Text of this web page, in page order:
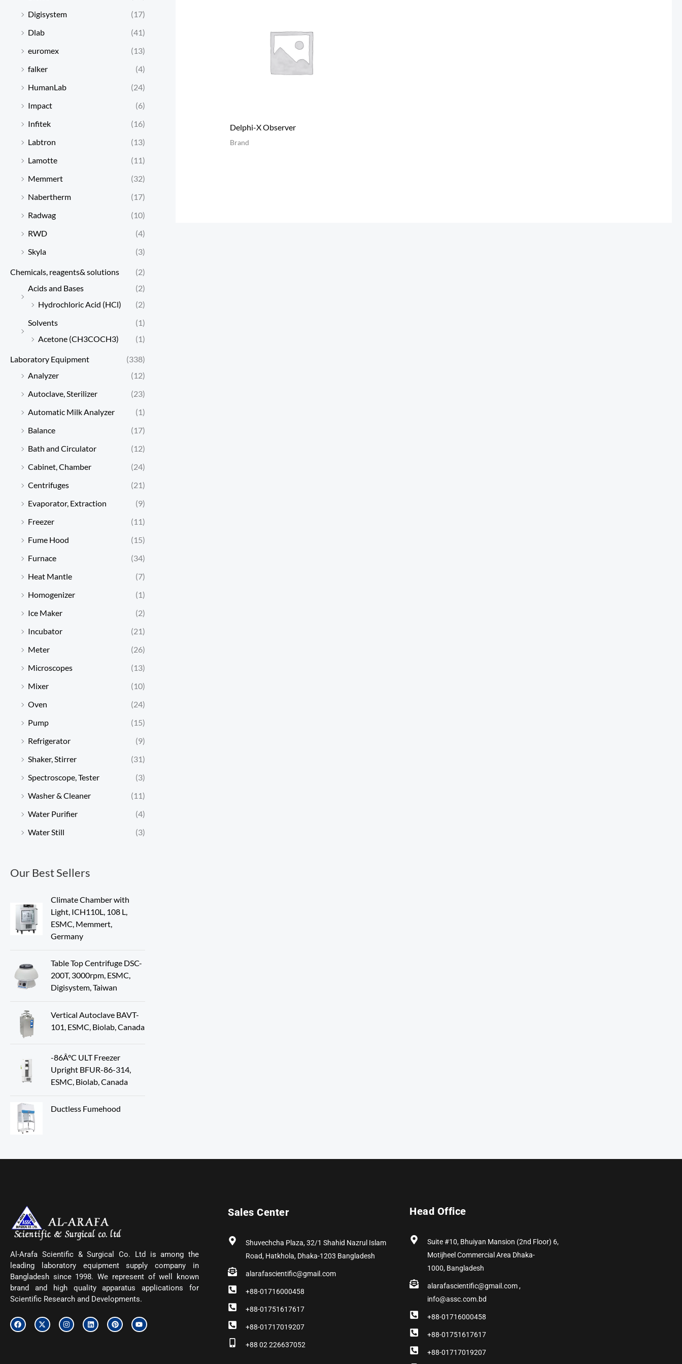
Digisystem
(17)
Dlab
(41)
euromex
(13)
falker
(4)
HumanLab
(24)
Impact
(6)
Infitek
(16)
Labtron
(13)
Lamotte
(11)
Memmert
(32)
Nabertherm
(17)
Radwag
(10)
RWD
(4)
Skyla
(3)
Chemicals, reagents& solutions
(2)
Acids and Bases
(2)
Hydrochloric Acid (HCl)
(2)
Solvents
(1)
Acetone (CH3COCH3)
(1)
Laboratory Equipment
(338)
Analyzer
(12)
Autoclave, Sterilizer
(23)
Automatic Milk Analyzer
(1)
Balance
(17)
Bath and Circulator
(12)
Cabinet, Chamber
(24)
Centrifuges
(21)
Evaporator, Extraction
(9)
Freezer
(11)
Fume Hood
(15)
Furnace
(34)
Heat Mantle
(7)
Homogenizer
(1)
Ice Maker
(2)
Incubator
(21)
Meter
(26)
Microscopes
(13)
Mixer
(10)
Oven
(24)
Pump
(15)
Refrigerator
(9)
Shaker, Stirrer
(31)
Spectroscope, Tester
(3)
Washer & Cleaner
(11)
Water Purifier
(4)
Water Still
(3)
Our Best Sellers
Climate Chamber with
Light, ICH110L, 108 L,
ESMC, Memmert,
Germany
Table Top Centrifuge DSC-
200T, 3000rpm, ESMC,
Digisystem, Taiwan
Vertical Autoclave BAVT-
101, ESMC, Biolab, Canada
-86Â°C ULT Freezer
Upright BFUR-86-314,
ESMC, Biolab, Canada
Ductless Fumehood
Delphi-X Observer
Brand
Al-Arafa Scientific & Surgical Co. Ltd is among the
leading laboratory equipment supply company in
Bangladesh since 1998. We represent of well known
brand and high quality apparatus applications for
Scientific Research and Developments.
F
a
c
X
-
t
I
n
s
L
i
n
P
i
n
Y
o
u
Sales Center
Shuvechcha Plaza, 32/1 Shahid Nazrul Islam
Road, Hatkhola, Dhaka-1203 Bangladesh
alarafascientific@gmail.com
+88-01716000458
+88-01751617617
+88-01717019207
+88 02 226637052
Head Office
Suite #10, Bhuiyan Mansion (2nd Floor) 6,
Motijheel Commercial Area Dhaka-
1000, Bangladesh
alarafascientific@gmail.com ,
info@assc.com.bd
+88-01716000458
+88-01751617617
+88-01717019207